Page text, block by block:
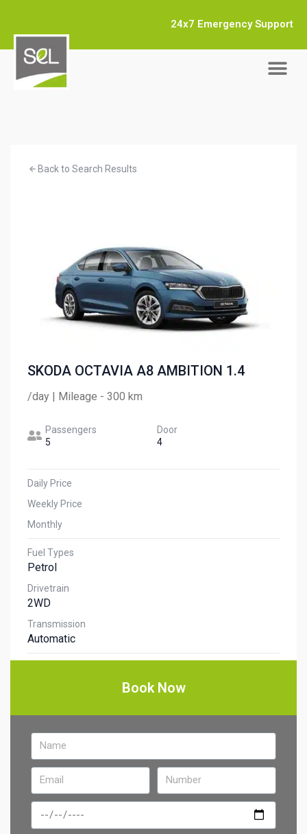
24x7 Emergency Support
Back to Search Results
SKODA OCTAVIA A8 AMBITION 1.4
/day | Mileage - 300 km
Passengers
5
Door
4
Daily Price
Weekly Price
Monthly
Fuel Types
Petrol
Drivetrain
2WD
Transmission
Automatic
Book Now